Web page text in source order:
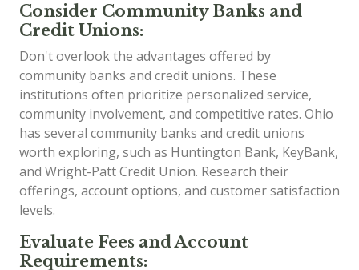
Consider Community Banks and
Credit Unions:
Don't overlook the advantages offered by
community banks and credit unions. These
institutions often prioritize personalized service,
community involvement, and competitive rates. Ohio
has several community banks and credit unions
worth exploring, such as Huntington Bank, KeyBank,
and Wright-Patt Credit Union. Research their
offerings, account options, and customer satisfaction
levels.
Evaluate Fees and Account
Requirements: